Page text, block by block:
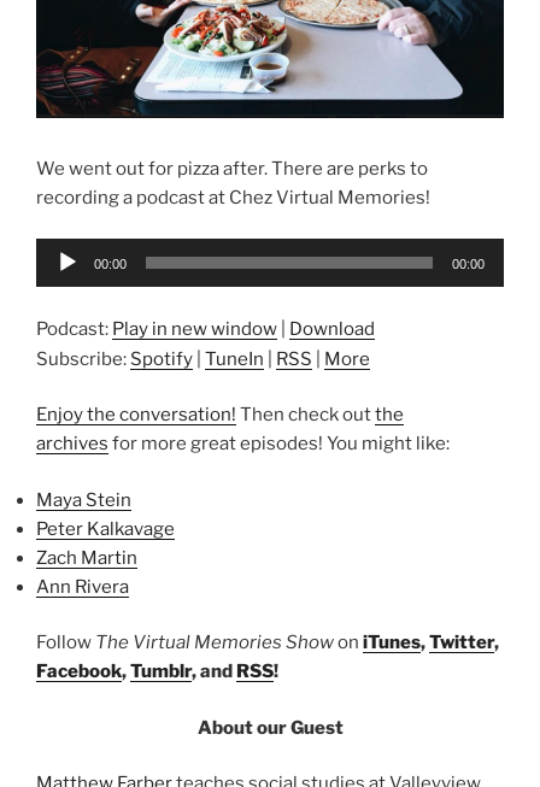
We went out for pizza after. There are perks to
recording a podcast at Chez Virtual Memories!
Audio
00:00 00:00
Podcast: Play in new window
Download
Subscribe: Spotify TuneIn RSS More
Enjoy the conversation! Then check outthe
archives for more great episodes! You might like:
Maya Stein
Peter Kalkavage
Zach Martin
Ann Rivera
Follow The Virtual Memories Showon iTunes,Twitter,
Facebook,Tumblr, and RSS!
About our Guest